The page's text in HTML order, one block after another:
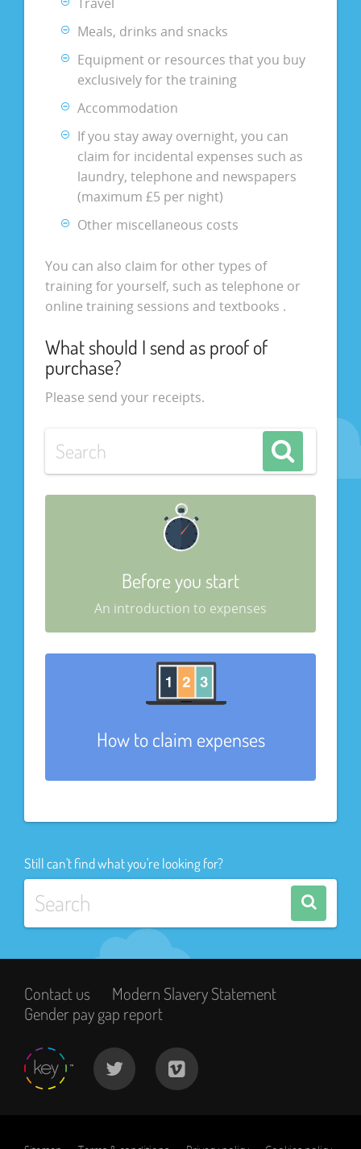
Meals, drinks and snacks
Equipment or resources that you buy
exclusively for the training
Accommodation
If you stay away overnight, you can
claim for incidental expenses such as
laundry, telephone and newspapers
(maximum £5 per night)
Other miscellaneous costs
You can also claim for other types of
training for yourself, such as telephone or
online training sessions and textbooks .
What should I send as proof of
purchase?
Please send your receipts.
Before you start
An introduction to expenses
How to claim expenses
Still can't find what you're looking for?
Contact us
Modern Slavery Statement
Gender pay gap report